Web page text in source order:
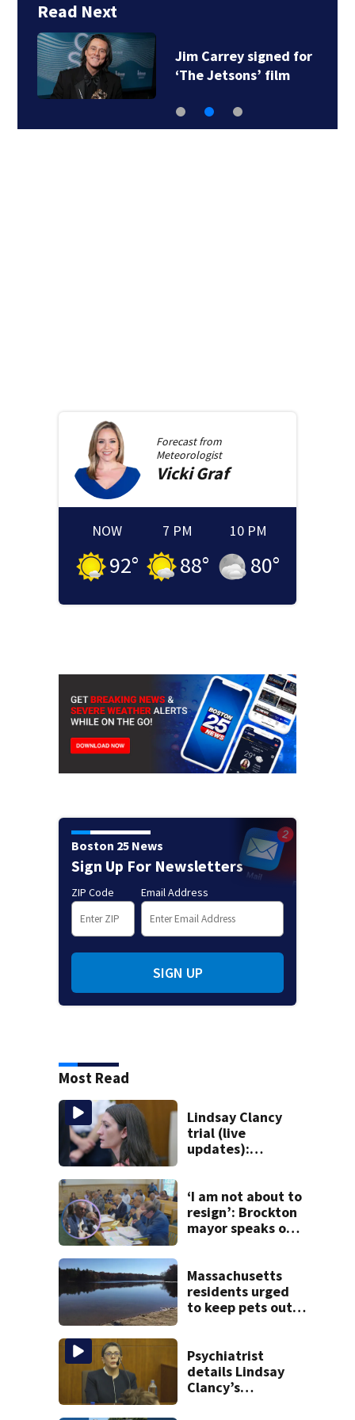
Read Next
Jim Carrey signed for
‘The Jetsons’ film
Forecast from
Meteorologist
Vicki Graf
NOW
92°
7 PM
88°
10 PM
80°
Boston 25 News
Sign Up For Newsletters
ZIP Code Email Address
SIGN UP
Most Read
Lindsay Clancy
trial (live
updates):
mom take the
stand
‘I am not about to
resign’: Brockton
mayor speaks out
hearing in
Wrentham
Massachusetts
residents urged
to keep pets out
Psychiatrist
details Lindsay
Clancy’s